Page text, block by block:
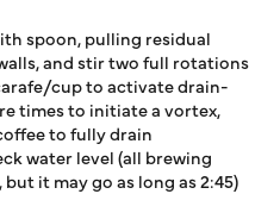
spoon, pulling residual
and stir two full rotations
cup to activate drain-
times to initiate a vortex,
to fully drain
water level (all brewing
it may go as long as 2:45)